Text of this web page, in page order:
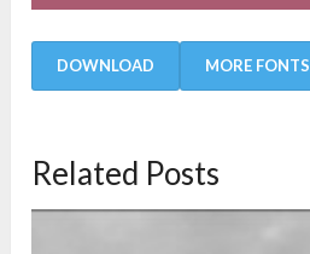
DOWNLOAD MORE FONTS
Related Posts